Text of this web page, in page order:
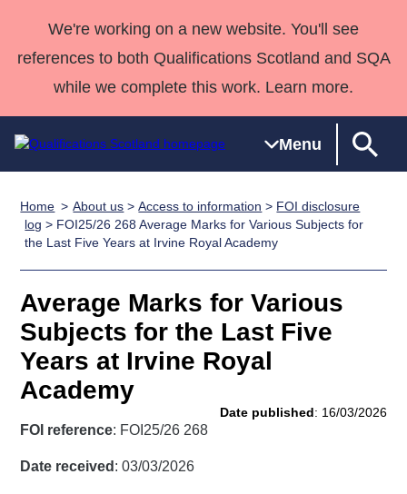
We're working on a new website. You'll see
references to both Qualifications Scotland and SQA
while we complete this work. Learn more.
Menu
Qualifications
Home
Search
Qualifications
Unit Search
Learner
resources
National
Qualifications
Skills for
work
NCs and
NPAs
HNCs and
HNDs
SVQs
Professional
Development
Awards
Advanced
England and
Wales
Deliver
Qualifications
Home
Quality Assurance
Case Studies
Customer
support team
Consultancy
Qualifications
Past papers
About us
Home About us >Access to information > FOI disclosure
log > FOI25/26 268 Average Marks for Various Subjects for
the Last Five Years at Irvine Royal Academy
Average Marks for Various
Subjects for the Last Five
Years at Irvine Royal
Academy
Date published: 16/03/2026
FOI reference: FOI25/26 268
Date received : 03/03/2026